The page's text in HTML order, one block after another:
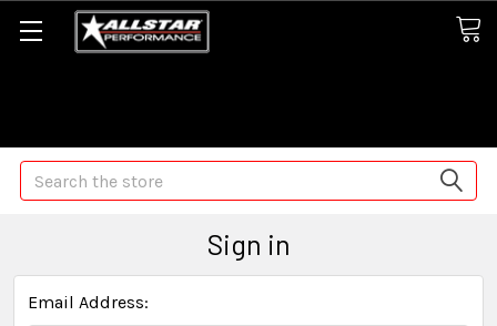
Search
Sign in
Email Address: